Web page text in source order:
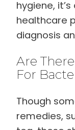
hygiene,
healthcare
diagnosis
Are
For
Though
remedies,